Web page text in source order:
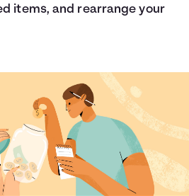
items, and rearrange your